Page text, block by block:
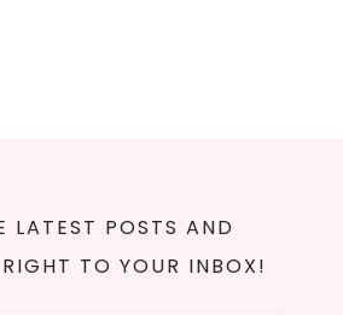
LATEST POSTS AND
TO YOUR INBOX!